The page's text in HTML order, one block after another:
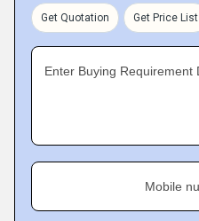
Get Quotation Get Price List
Enter Buying Requirement
Mobile